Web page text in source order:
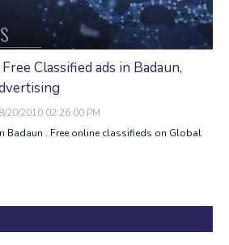
Classified ads in Badaun,
8/20/2010 02:26:00 PM
Badaun . Free online classifieds on Global